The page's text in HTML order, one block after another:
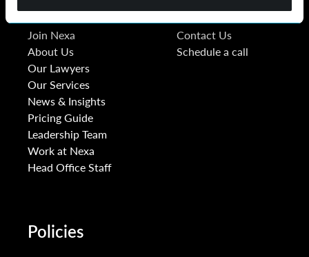
Join Nexa
About Us
Our Lawyers
Our Services
News & Insights
Pricing Guide
Leadership Team
Work at Nexa
Head Office Staff
Contact Us
Schedule a call
Policies